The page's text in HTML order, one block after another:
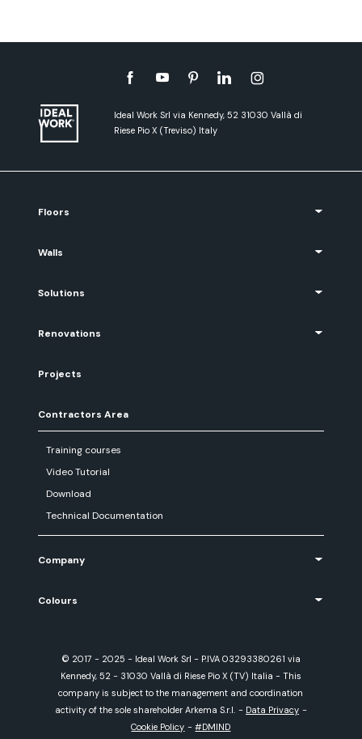
Ideal Work Srl via Kennedy, 52 31030 Vallà di
Riese Pio X (Treviso) Italy
Floors
Walls
Solutions
Renovations
Projects
Contractors Area
Training courses
Video Tutorial
Download
Technical Documentation
Company
Colours
© 2017 - 2025 - Ideal Work Srl - P.IVA 03293380261 via
Kennedy, 52 - 31030 Vallà di Riese Pio X (TV) Italia - This
company is subject to the management and coordination
activity of the sole shareholder Arkema S.r.l. - Data Privacy -
Cookie Policy -#DMIND